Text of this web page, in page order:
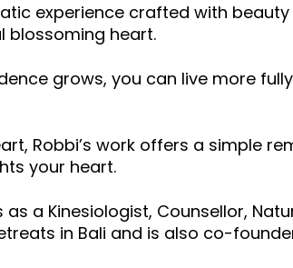
experience crafted with
blossoming heart.
grows, you can live more
Robbi’s work offers a simple
your heart.
a Kinesiologist, Counsellor,
in Bali and is also co-